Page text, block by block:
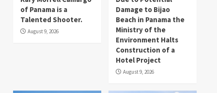
of Panama is a
Talented Shooter.
August 9, 2026
Damage to Bijao
Beach in Panama the
Ministry of the
Environment Halts
Construction of a
Hotel Project
August 9, 2026